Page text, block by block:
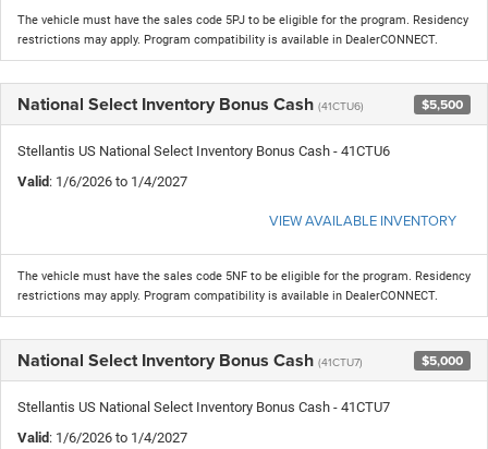
The vehicle must have the sales code 5PJ to be eligible for the program. Residency
restrictions may apply. Program compatibility is available in DealerCONNECT.
National Select Inventory Bonus Cash (41CTU6) $5,500
Stellantis US National Select Inventory Bonus Cash - 41CTU6
Valid : 1/6/2026 to 1/4/2027
VIEW AVAILABLE INVENTORY
The vehicle must have the sales code 5NF to be eligible for the program. Residency
restrictions may apply. Program compatibility is available in DealerCONNECT.
National Select Inventory Bonus Cash (41CTU7) $5,000
Stellantis US National Select Inventory Bonus Cash - 41CTU7
Valid : 1/6/2026 to 1/4/2027